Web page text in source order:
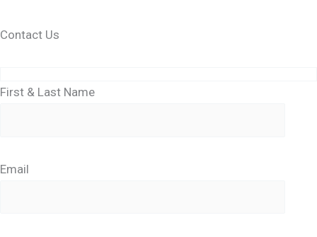
Contact Us
First & Last Name
Email